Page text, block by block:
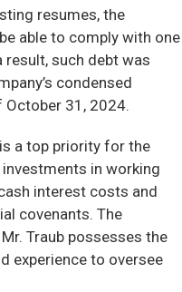
resumes, the
able to comply with one
such debt was
condensed
31, 2024.
a top priority for the
in working
interest costs and
covenants. The
Traub possesses the
experience to oversee